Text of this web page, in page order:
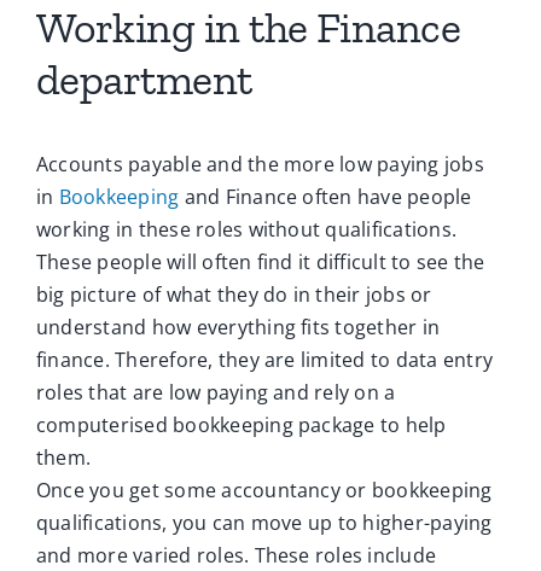
Working in the Finance
department
Accounts payable and the more low paying jobs
in Bookkeeping and Finance often have people
working in these roles without qualifications.
These people will often find it difficult to see the
big picture of what they do in their jobs or
understand how everything fits together in
finance. Therefore, they are limited to data entry
roles that are low paying and rely on a
computerised bookkeeping package to help
them.
Once you get some accountancy or bookkeeping
qualifications, you can move up to higher-paying
and more varied roles. These roles include